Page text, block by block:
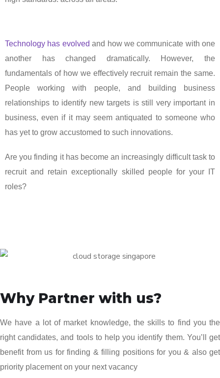
Technology has evolved and how we communicate with one
another has changed dramatically. However, the
fundamentals of how we effectively recruit remain the same.
People working with people, and building business
relationships to identify new targets is still very important in
business, even if it may seem antiquated to someone who
has yet to grow accustomed to such innovations.
Are you finding it has become an increasingly difficult task to
recruit and retain exceptionally skilled people for your IT
roles?
Why Partner with us?
We have a lot of market knowledge, the skills to find you the
right candidates, and tools to help you identify them. You’ll get
benefit from us for finding & filling positions for you & also get
priority placement on your next vacancy